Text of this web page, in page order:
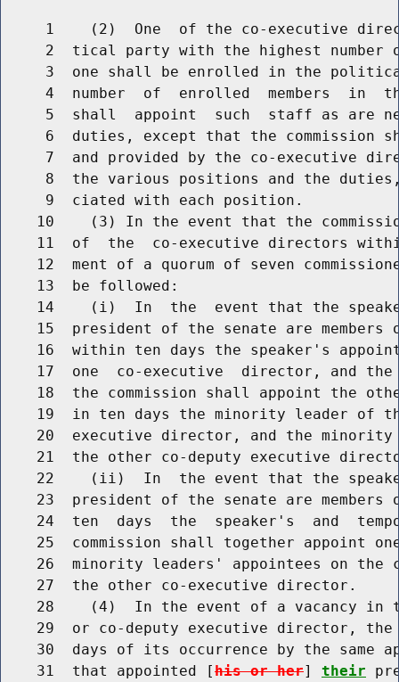
1    (2)  One  of the co-executive
2  tical party with the highest number
3  one shall be enrolled in the
4  number  of  enrolled  members  in
5  shall  appoint  such  staff as are
6  duties, except that the commission
7  and provided by the co-executive
8  the various positions and the
     9  ciated with each position.
10    (3) In the event that the
11  of  the  co-executive directors
12  ment of a quorum of seven
    13  be followed:
14    (i)  In  the  event that the
15  president of the senate are members
16  within ten days the speaker's
17  one  co-executive  director, and
18  the commission shall appoint the
19  in ten days the minority leader of
20  executive director, and the
21  the other co-deputy executive
22    (ii)  In  the event that the
23  president of the senate are members
24  ten  days  the  speaker's  and
25  commission shall together appoint
26  minority leaders' appointees on the
    27  the other co-executive director.
28    (4)  In the event of a vacancy in
29  or co-deputy executive director,
30  days of its occurrence by the same
    31  that appointed [
his or her] their